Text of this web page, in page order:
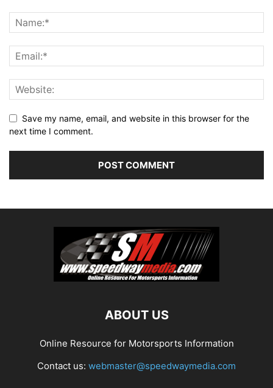
Save my name, email, and website in this browser for the
next time I comment.
ABOUT US
Online Resource for Motorsports Information
Contact us: webmaster@speedwaymedia.com